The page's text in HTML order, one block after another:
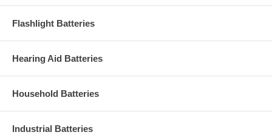
Flashlight Batteries
Hearing Aid Batteries
Household Batteries
Industrial Batteries